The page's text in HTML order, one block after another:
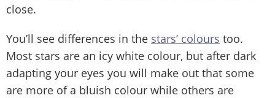
close.
You’ll see differences in the stars’ colours too.
Most stars are an icy white colour, but after dark
adapting your eyes you will make out that some
are more of a bluish colour while others are